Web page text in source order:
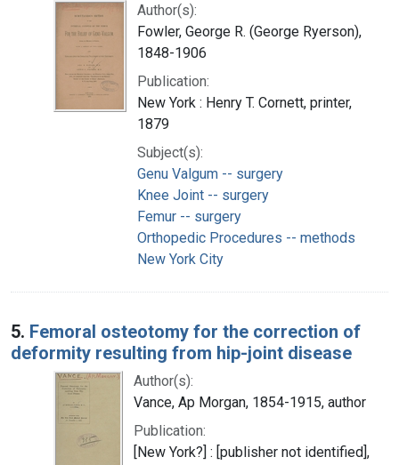
Author(s):
Fowler, George R. (George Ryerson),
1848-1906
Publication:
New York : Henry T. Cornett, printer,
1879
Subject(s):
Genu Valgum -- surgery
Knee Joint -- surgery
Femur -- surgery
Orthopedic Procedures -- methods
New York City
5. Femoral osteotomy for the correction of
deformity resulting from hip-joint disease
Author(s):
Vance, Ap Morgan, 1854-1915, author
Publication:
[New York?] : [publisher not identified],